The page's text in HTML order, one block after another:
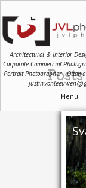
Architectural & Interior
Corporate Commercial
Portrait Photographer |
Menu